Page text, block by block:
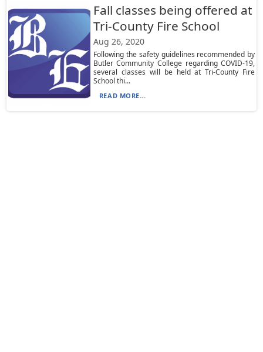
Fall classes being offered at
Tri-County Fire School
Aug 26, 2020
Following the safety guidelines recommended by
Butler Community College regarding COVID-19,
several classes will be held at Tri-County Fire
School thi...
READ MORE...